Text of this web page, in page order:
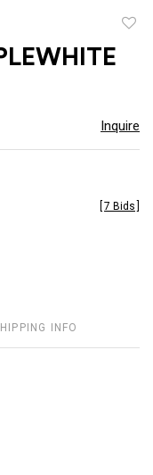
Inquire
7 Bids
INFO